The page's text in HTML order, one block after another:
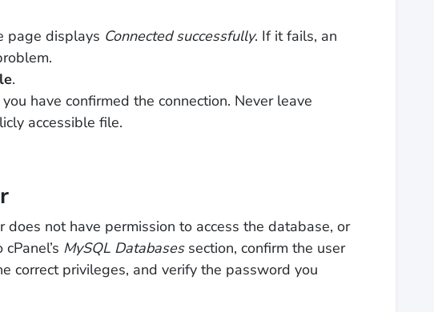
page displays Connected successfully. If it fails, an
.
have confirmed the connection. Never leave
accessible file.
not have permission to access the database, or
MySQL Databasessection, confirm the user
correct privileges, and verify the password you